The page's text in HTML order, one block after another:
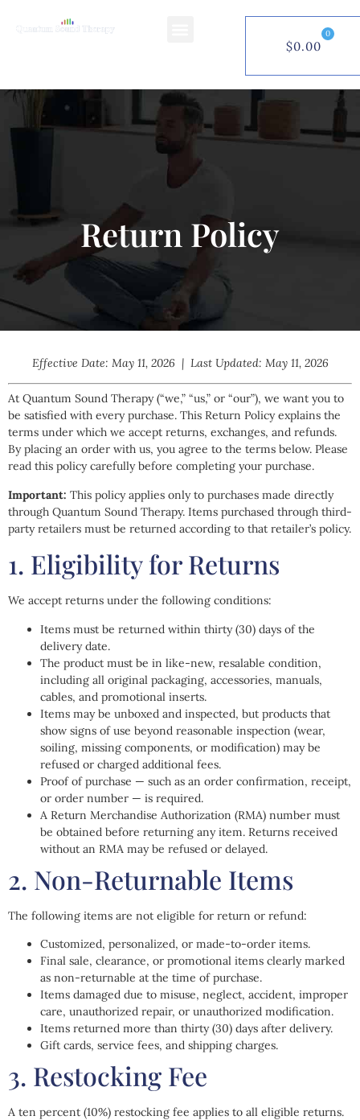
$0.00
0
Return Policy
Effective Date: May 11, 2026 | Last Updated: May 11, 2026
At Quantum Sound Therapy (“we,” “us,” or “our”), we want you to
be satisfied with every purchase. This Return Policy explains the
terms under which we accept returns, exchanges, and refunds.
By placing an order with us, you agree to the terms below. Please
read this policy carefully before completing your purchase.
Important: This policy applies only to purchases made directly
through Quantum Sound Therapy. Items purchased through third-
party retailers must be returned according to that retailer’s policy.
1. Eligibility for Returns
We accept returns under the following conditions:
Items must be returned within thirty (30) days of the
delivery date.
The product must be in like-new, resalable condition,
including all original packaging, accessories, manuals,
cables, and promotional inserts.
Items may be unboxed and inspected, but products that
show signs of use beyond reasonable inspection (wear,
soiling, missing components, or modification) may be
refused or charged additional fees.
Proof of purchase — such as an order confirmation, receipt,
or order number — is required.
A Return Merchandise Authorization (RMA) number must
be obtained before returning any item. Returns received
without an RMA may be refused or delayed.
2. Non-Returnable Items
The following items are not eligible for return or refund:
Customized, personalized, or made-to-order items.
Final sale, clearance, or promotional items clearly marked
as non-returnable at the time of purchase.
Items damaged due to misuse, neglect, accident, improper
care, unauthorized repair, or unauthorized modification.
Items returned more than thirty (30) days after delivery.
Gift cards, service fees, and shipping charges.
3. Restocking Fee
A ten percent (10%) restocking fee applies to all eligible returns.